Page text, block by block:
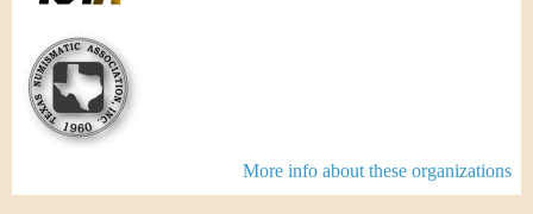
More info about these organizations